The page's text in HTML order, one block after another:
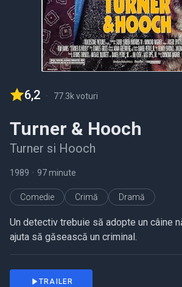
6,2 - 77.3k voturi
Turner & Hooch
Turner si Hooch
1989 • 97 minute
Comedie Crimă Dramă
Un detectiv trebuie să adopte un câine
ajuta să găsească un criminal.
TRAILER